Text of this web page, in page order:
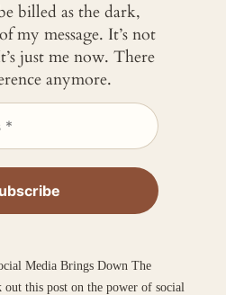
billed as the dark,
my message. It’s not
just me now. There
anymore.
Media Brings Down The
out this post on the power of social